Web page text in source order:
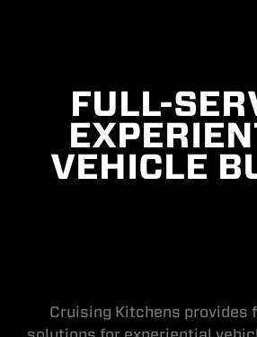
FULL-
VEHICLE
Cruising Kitchens provides